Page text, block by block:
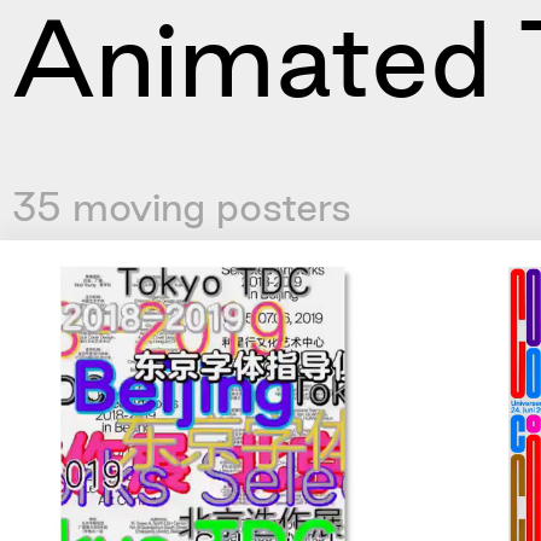
Animated
35 moving posters